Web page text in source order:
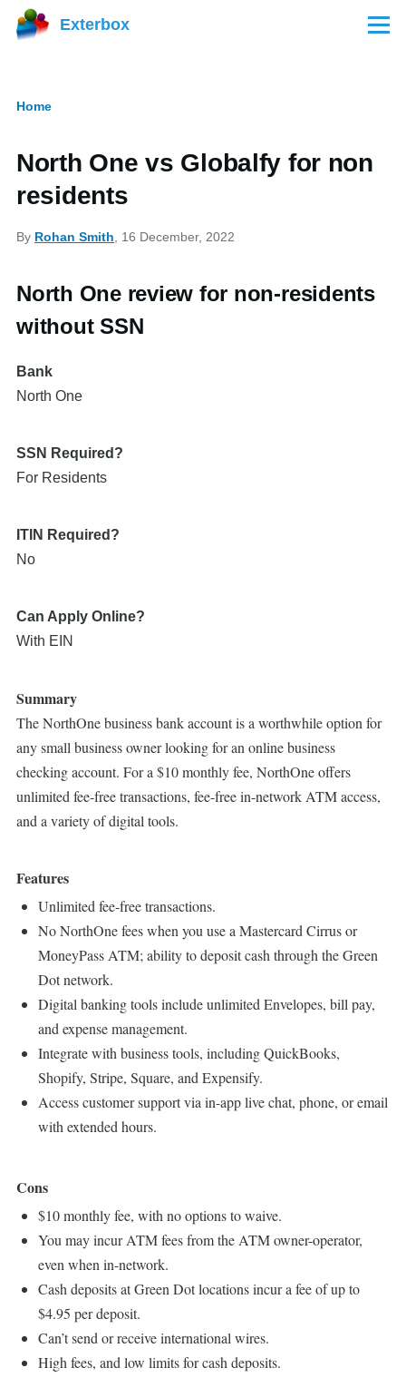
Skip to main content
Exterbox Menu
Home
North One vs Globalfy for non
residents
By Rohan Smith , 16 December, 2022
North One review for non-residents
without SSN
Bank
North One
SSN Required?
For Residents
ITIN Required?
No
Can Apply Online?
With EIN
Summary
The NorthOne business bank account is a worthwhile option for
any small business owner looking for an online business
checking account. For a $10 monthly fee, NorthOne offers
unlimited fee-free transactions, fee-free in-network ATM access,
and a variety of digital tools.
Features
Unlimited fee-free transactions.
No NorthOne fees when you use a Mastercard Cirrus or
MoneyPass ATM; ability to deposit cash through the Green
Dot network.
Digital banking tools include unlimited Envelopes, bill pay,
and expense management.
Integrate with business tools, including QuickBooks,
Shopify, Stripe, Square, and Expensify.
Access customer support via in-app live chat, phone, or email
with extended hours.
Cons
$10 monthly fee, with no options to waive.
You may incur ATM fees from the ATM owner-operator,
even when in-network.
Cash deposits at Green Dot locations incur a fee of up to
$4.95 per deposit.
Can’t send or receive international wires.
High fees, and low limits for cash deposits.